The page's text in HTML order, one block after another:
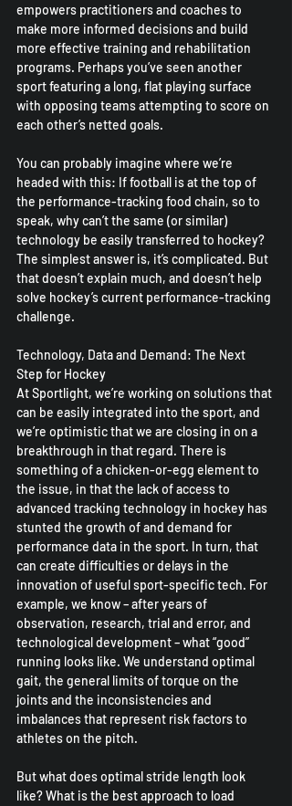
empowers practitioners and coaches to
make more informed decisions and build
more effective training and rehabilitation
programs. Perhaps you’ve seen another
sport featuring a long, flat playing surface
with opposing teams attempting to score on
each other’s netted goals.
You can probably imagine where we’re
headed with this: If football is at the top of
the performance-tracking food chain, so to
speak, why can’t the same (or similar)
technology be easily transferred to hockey?
The simplest answer is, it’s complicated. But
that doesn’t explain much, and doesn’t help
solve hockey’s current performance-tracking
challenge.
Technology, Data and Demand: The Next
Step for Hockey
At Sportlight, we’re working on solutions that
can be easily integrated into the sport, and
we’re optimistic that we are closing in on a
breakthrough in that regard. There is
something of a chicken-or-egg element to
the issue, in that the lack of access to
advanced tracking technology in hockey has
stunted the growth of and demand for
performance data in the sport. In turn, that
can create difficulties or delays in the
innovation of useful sport-specific tech. For
example, we know – after years of
observation, research, trial and error, and
technological development – what “good”
running looks like. We understand optimal
gait, the general limits of torque on the
joints and the inconsistencies and
imbalances that represent risk factors to
athletes on the pitch.
But what does optimal stride length look
like? What is the best approach to load